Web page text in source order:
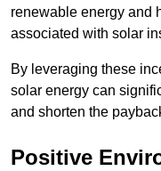
renewable energy and
associated with solar
By leveraging these
solar energy can
and shorten the
Positive